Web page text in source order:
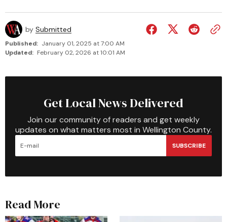
by Submitted
Published: January 01, 2025 at 7:00 AM
Updated: February 02, 2026 at 10:01 AM
Get Local News Delivered
Join our community of readers and get weekly
updates on what matters most in Wellington County.
SUBSCRIBE
Read More